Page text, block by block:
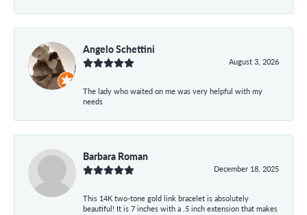
Angelo Schettini
August 3, 2026
The lady who waited on me was very helpful with my
needs
Barbara Roman
December 18, 2025
This 14K two-tone gold link bracelet is absolutely
beautiful! It is 7 inches with a .5 inch extension that makes